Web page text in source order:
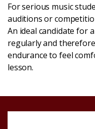
For serious music
auditions or
An ideal candidate for
regularly and
endurance to feel
lesson.